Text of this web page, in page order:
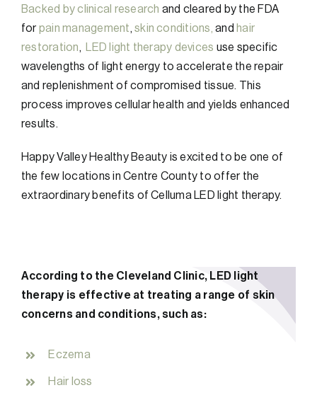
Backed by clinical research and cleared by the FDA
for pain management,skin conditions, and hair
restoration, LED light therapy devices use specific
wavelengths of light energy to accelerate the repair
and replenishment of compromised tissue. This
process improves cellular health and yields enhanced
results.
Happy Valley Healthy Beauty is excited to be one of
the few locations in Centre County to offer the
extraordinary benefits of Celluma LED light therapy.
According to the Cleveland Clinic, LED light
therapy is effective at treating a range of skin
concerns and conditions, such as:
Eczema
Hair loss